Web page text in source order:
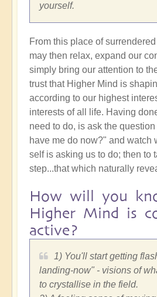
yourself.
From this place of
may then relax, expand our
simply bring our attention to
trust that Higher Mind is
according to our highest
interests of all life. Having
need to do, is ask the
have me do now?" and watch
self is asking us to do; then to
step...that which naturally
How will you
Higher Mind is
active?
1) You'll start getting
landing-now" - visions of
to crystallise in the field.